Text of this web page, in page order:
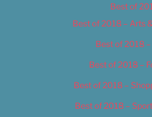
Best of
Best of 2018 – Arts
Best of 2018
Best of 2018 –
Best of 2018 –
Best of 2018 –